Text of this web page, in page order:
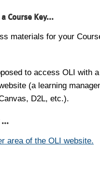
Course Key...
materials for your
to access OLI with
(a learning
D2L, etc.).
...
area of the OLI website.